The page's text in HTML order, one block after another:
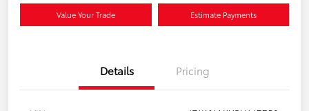
Value Your Trade Estimate Payments
Details Pricing